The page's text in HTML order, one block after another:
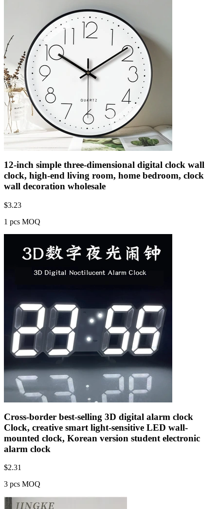
12-inch simple three-dimensional digital clock wall
clock, high-end living room, home bedroom, clock
wall decoration wholesale
$3.23
1 pcs MOQ
Cross-border best-selling 3D digital alarm clock
Clock, creative smart light-sensitive LED wall-
mounted clock, Korean version student electronic
alarm clock
$2.31
3 pcs MOQ